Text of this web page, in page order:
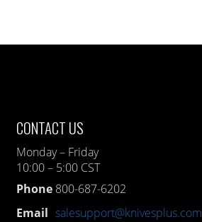
CONTACT US
Monday – Friday
10:00 – 5:00 CST
Phone 800-687-6202
Email salesupport@knivesplus.com